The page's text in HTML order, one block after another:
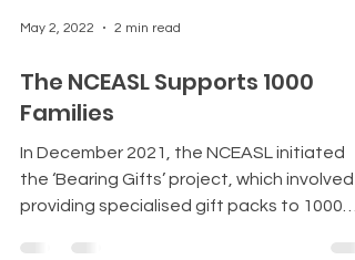
May 2, 2022
The NCEASL Supports 1000
Families
In December 2021, the NCEASL initiated